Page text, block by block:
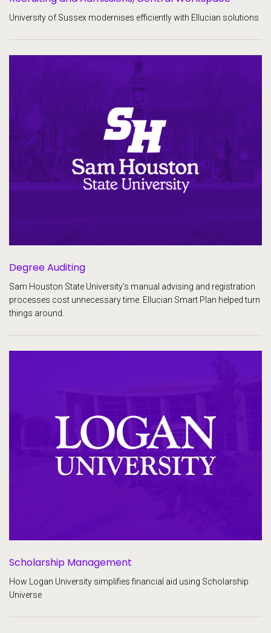
University of Sussex modernises efficiently with Ellucian solutions
Degree Auditing
Sam Houston State University's manual advising and registration
processes cost unnecessary time. Ellucian Smart Plan helped turn
things around.
Scholarship Management
How Logan University simplifies financial aid using Scholarship
Universe